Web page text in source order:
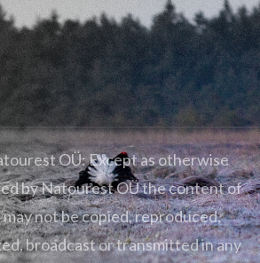
OÜ: Except as otherwise
by Natourest OÜ the content of
not be copied, reproduced,
broadcast or transmitted in any